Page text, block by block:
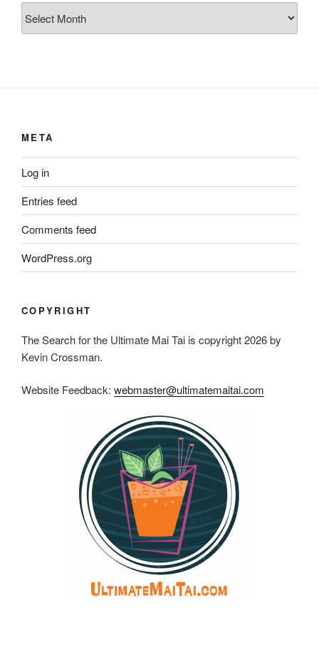
META
Log in
Entries feed
Comments feed
WordPress.org
COPYRIGHT
The Search for the Ultimate Mai Tai is copyright 2026 by
Kevin Crossman.
Website Feedback: webmaster@ultimatemaitai.com